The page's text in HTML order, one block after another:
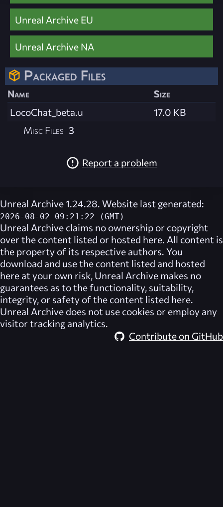
Unreal Archive EU
Unreal Archive NA
Packaged Files
Name
Size
LocoChat_beta.u
17.0 KB
Misc Files 3
Report a problem
Unreal Archive 1.24.28. Website last generated:
2026-08-02 09:21:22 (GMT)
Unreal Archive claims no ownership or copyright
over the content listed or hosted here. All content is
the property of its respective authors. You
download and use the content listed and hosted
here at your own risk, Unreal Archive makes no
guarantees as to the functionality, suitability,
integrity, or safety of the content listed here.
Unreal Archive does not use cookies or employ any
visitor tracking analytics.
Contribute on GitHub